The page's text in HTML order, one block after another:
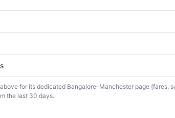
for its dedicated Bangalore–Manchester page (fares,
the last 30 days.